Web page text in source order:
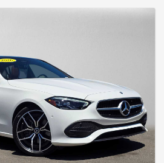
$399 for 24 months total $9576
is $3093. At lease end,
$0.25/mile over 15000 miles,
fee. Purchase option at lease end is
at time of media release. Offer
F492086L, U111473L. VIN:
W1NKM4HBXTF492086,